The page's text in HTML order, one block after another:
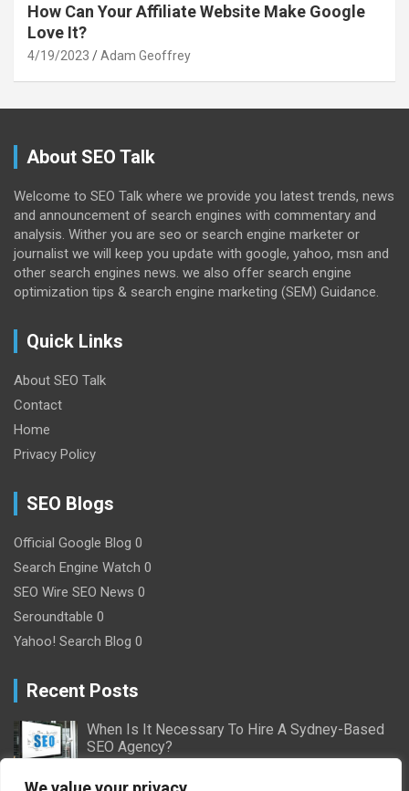
How Can Your Affiliate Website Make Google
Love It?
4/19/2023 Adam Geoffrey
About SEO Talk
Welcome to SEO Talk where we provide you latest trends, news
and announcement of search engines with commentary and
analysis. Wither you are seo or search engine marketer or
journalist we will keep you update with google, yahoo, msn and
other search engines news. we also offer search engine
optimization tips & search engine marketing (SEM) Guidance.
Quick Links
About SEO Talk
Contact
Home
Privacy Policy
SEO Blogs
Official Google Blog 0
Search Engine Watch 0
SEO Wire SEO News 0
Seroundtable 0
Yahoo! Search Blog 0
Recent Posts
When Is It Necessary To Hire A Sydney-Based
SEO Agency?